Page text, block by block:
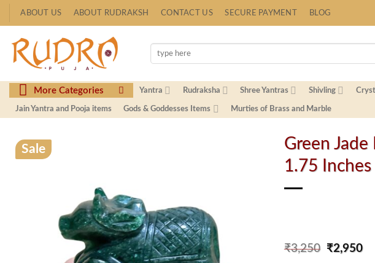
content
ABOUT US ABOUT RUDRAKSH CONTACT US SECURE PAYMENT BLOG
More Categories Yantra Rudraksha Shree Yantras Shivling
Jain Yantra and Pooja items Gods & Goddesses Items Murties of Brass and Marble
Sale
Green
1.75 Inches
₹3,250 Original
₹2,950